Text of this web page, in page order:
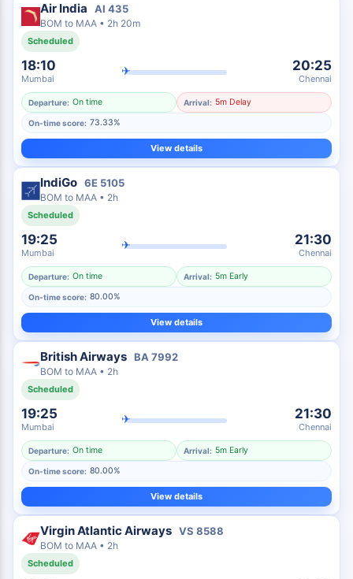
Air India AI 435
BOM to MAA • 2h 20m
Scheduled
18:10
Mumbai
✈ 20:25
Chennai
Departure: On time Arrival: 5m Delay
On-time score: 73.33%
View details
IndiGo 6E 5105
BOM to MAA • 2h
Scheduled
19:25
Mumbai
✈ 21:30
Chennai
Departure: On time Arrival: 5m Early
On-time score: 80.00%
View details
British Airways BA 7992
BOM to MAA • 2h
Scheduled
19:25
Mumbai
✈ 21:30
Chennai
Departure: On time Arrival: 5m Early
On-time score: 80.00%
View details
Virgin Atlantic Airways VS 8588
BOM to MAA • 2h
Scheduled